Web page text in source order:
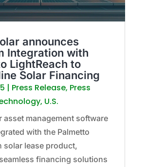
announces
Integration with
LightReach to
Solar Financing
| Press Release, Press
, U.S.
asset management software
with the Palmetto
solar lease product,
financing solutions